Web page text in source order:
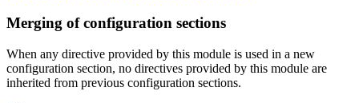
Merging of configuration sections
When any directive provided by this module is used in a new
configuration section, no directives provided by this module are
inherited from previous configuration sections.